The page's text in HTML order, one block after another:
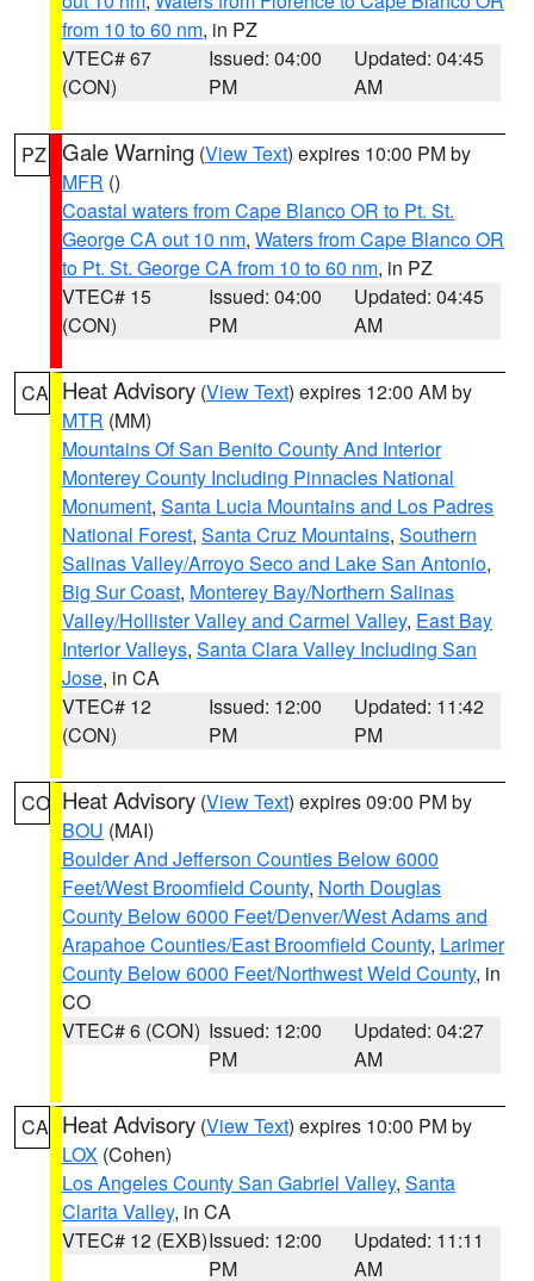
from 10 to 60 nm, in PZ
VTEC# 67
(CON)
Issued: 04:00
PM
Updated: 04:45
AM
PZ Gale Warning (View Text) expires 10:00 PM by
MFR ()
Coastal waters from Cape Blanco OR to Pt. St.
George CA out 10 nm, Waters from Cape Blanco OR
to Pt. St. George CA from 10 to 60 nm, in PZ
VTEC# 15
(CON)
Issued: 04:00
PM
Updated: 04:45
AM
CA Heat Advisory (View Text) expires 12:00 AM by
MTR (MM)
Mountains Of San Benito County And Interior
Monterey County Including Pinnacles National
Monument, Santa Lucia Mountains and Los Padres
National Forest, Santa Cruz Mountains, Southern
Salinas Valley/Arroyo Seco and Lake San Antonio,
Big Sur Coast, Monterey Bay/Northern Salinas
Valley/Hollister Valley and Carmel Valley, East Bay
Interior Valleys, Santa Clara Valley Including San
Jose, in CA
VTEC# 12
(CON)
Issued: 12:00
PM
Updated: 11:42
PM
CO Heat Advisory (View Text) expires 09:00 PM by
BOU (MAI)
Boulder And Jefferson Counties Below 6000
Feet/West Broomfield County, North Douglas
County Below 6000 Feet/Denver/West Adams and
Arapahoe Counties/East Broomfield County, Larimer
County Below 6000 Feet/Northwest Weld County, in
CO
VTEC# 6 (CON) Issued: 12:00
PM
Updated: 04:27
AM
CA Heat Advisory (View Text) expires 10:00 PM by
LOX (Cohen)
Los Angeles County San Gabriel Valley, Santa
Clarita Valley, in CA
VTEC# 12 (EXB)Issued: 12:00
PM
Updated: 11:11
AM